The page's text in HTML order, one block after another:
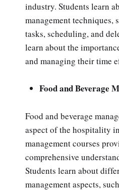
industry. Students learn
management techniques,
tasks, scheduling, and
learn about the
and managing their time
Food and Beverage
Food and beverage
aspect of the hospitality
management courses
comprehensive
Students learn about
management aspects,